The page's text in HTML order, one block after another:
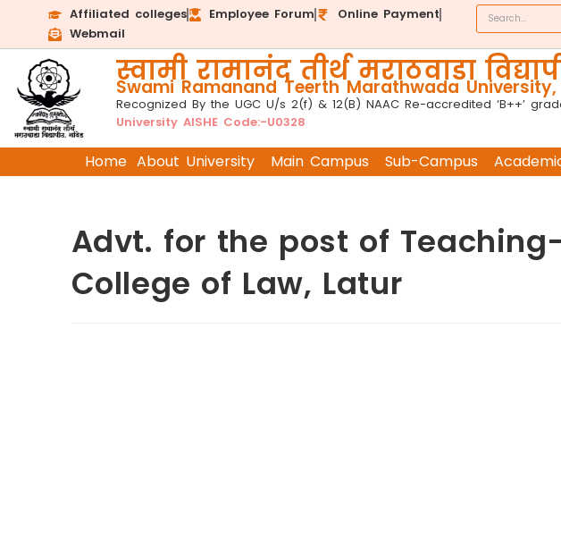
Affiliated colleges Employee Forum
Online Payment
Webmail
स्वामी रामानंद तीर्थ मराठवाडा
Swami Ramanand Teerth Marathwada
Recognized By the UGC U/s 2(f) & 12(B) NAAC Re-accredited ‘B++’
University AISHE Code:-U0328
Home About University Main Campus Sub-Campus
Advt. for the post of
College of Law, Latur